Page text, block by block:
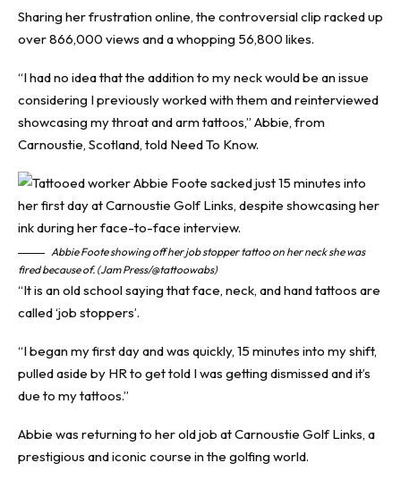
Sharing her frustration online, the controversial clip racked up
over 866,000 views and a whopping 56,800 likes.
“I had no idea that the addition to my neck would be an issue
considering I previously worked with them and reinterviewed
showcasing my throat and arm tattoos,” Abbie, from
Carnoustie, Scotland, told Need To Know.
Abbie Foote showing off her job stopper tattoo on her neck she was
fired because of. (Jam Press/@tattoowabs)
“It is an old school saying that face, neck, and hand tattoos are
called ‘job stoppers’.
“I began my first day and was quickly, 15 minutes into my shift,
pulled aside by HR to get told I was getting dismissed and it’s
due to my tattoos.”
Abbie was returning to her old job at Carnoustie Golf Links, a
prestigious and iconic course in the golfing world.